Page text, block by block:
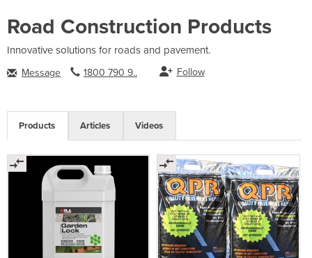
Road Construction Products
Innovative solutions for roads and pavement.
Message 1800 790 9.. Follow
Products Articles Videos